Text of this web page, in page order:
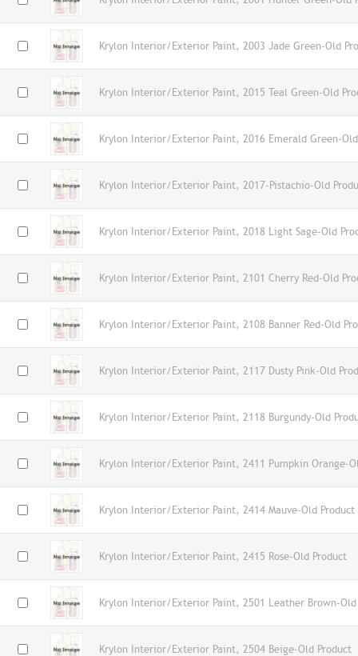
Krylon Interior/Exterior Paint, 2003 Jade Green-Old
Krylon Interior/Exterior Paint, 2015 Teal Green-Old
Krylon Interior/Exterior Paint, 2016 Emerald Green-
Krylon Interior/Exterior Paint, 2017-Pistachio-Old
Krylon Interior/Exterior Paint, 2018 Light Sage-Old
Krylon Interior/Exterior Paint, 2101 Cherry Red-Old
Krylon Interior/Exterior Paint, 2108 Banner Red-Old
Krylon Interior/Exterior Paint, 2117 Dusty Pink-Old
Krylon Interior/Exterior Paint, 2118 Burgundy-Old
Krylon Interior/Exterior Paint, 2411 Pumpkin Orange-
Krylon Interior/Exterior Paint, 2414 Mauve-Old Product
Krylon Interior/Exterior Paint, 2415 Rose-Old Product
Krylon Interior/Exterior Paint, 2501 Leather Brown-Old
Krylon Interior/Exterior Paint, 2504 Beige-Old Product